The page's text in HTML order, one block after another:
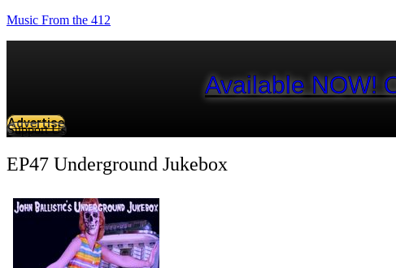
Music From the 412
Available NOW!
Advertise
Support Us
EP47 Underground Jukebox